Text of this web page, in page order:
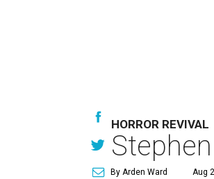
HORROR REVIVAL
By Arden Ward Aug